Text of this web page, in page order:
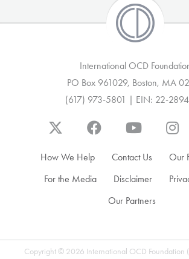
International OCD
PO Box 961029, Boston, MA
(617) 973-5801 | EIN: 22-
How We Help Contact Us
Our
For the Media
Disclaimer
Our Partners
Copyright © 2026 International OCD Foundation